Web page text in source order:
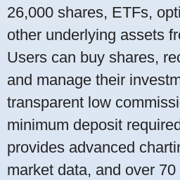
26,000 shares, ETFs,
other underlying assets
Users can buy shares,
and manage their
transparent low
minimum deposit
provides advanced
market data, and over